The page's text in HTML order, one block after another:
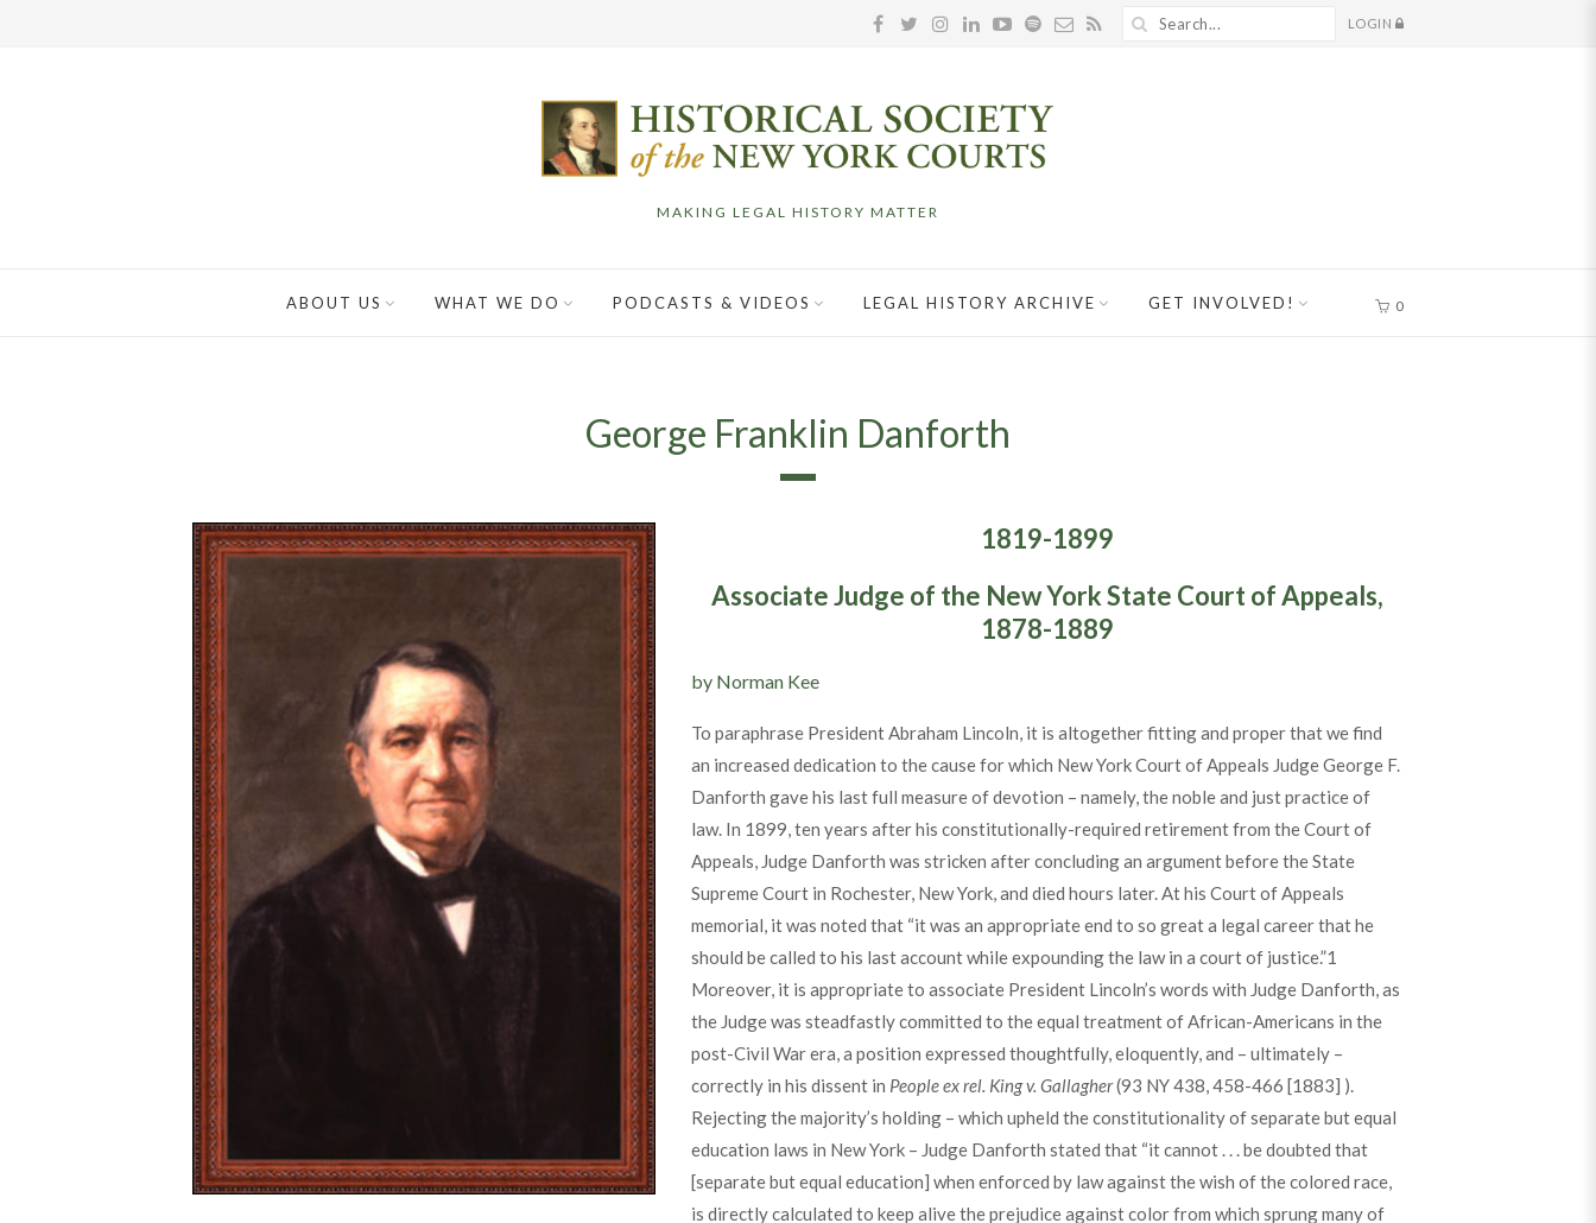
LOGIN
MAKING LEGAL HISTORY MATTER
ABOUT US WHAT WE DO PODCASTS & VIDEOS LEGAL HISTORY ARCHIVE GET INVOLVED! 0
George Franklin Danforth
1819-1899
Associate Judge of the New York State Court of Appeals,
1878-1889
by Norman Kee
To paraphrase President Abraham Lincoln, it is altogether fitting and proper that we find
an increased dedication to the cause for which New York Court of Appeals Judge George F.
Danforth gave his last full measure of devotion – namely, the noble and just practice of
law. In 1899, ten years after his constitutionally-required retirement from the Court of
Appeals, Judge Danforth was stricken after concluding an argument before the State
Supreme Court in Rochester, New York, and died hours later. At his Court of Appeals
memorial, it was noted that “it was an appropriate end to so great a legal career that he
should be called to his last account while expounding the law in a court of justice.”1
Moreover, it is appropriate to associate President Lincoln’s words with Judge Danforth, as
the Judge was steadfastly committed to the equal treatment of African-Americans in the
post-Civil War era, a position expressed thoughtfully, eloquently, and – ultimately –
correctly in his dissent in People ex rel. King v. Gallagher(93 NY 438, 458-466 [1883] ).
Rejecting the majority’s holding – which upheld the constitutionality of separate but equal
education laws in New York – Judge Danforth stated that “it cannot . . . be doubted that
[separate but equal education] when enforced by law against the wish of the colored race,
is directly calculated to keep alive the prejudice against color from which sprung many of